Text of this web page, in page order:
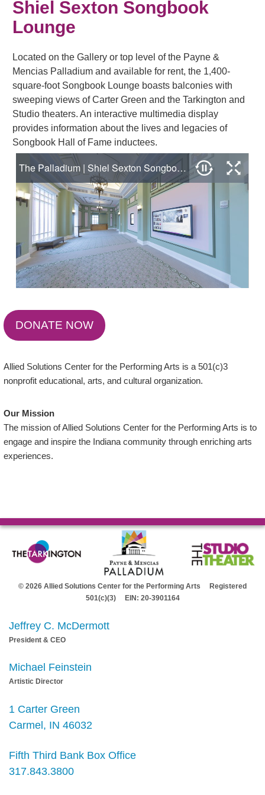
Shiel Sexton Songbook
Lounge
Located on the Gallery or top level of the Payne &
Mencias Palladium and available for rent, the 1,400-
square-foot Songbook Lounge boasts balconies with
sweeping views of Carter Green and the Tarkington and
Studio theaters. An interactive multimedia display
provides information about the lives and legacies of
Songbook Hall of Fame inductees.
DONATE NOW
Allied Solutions Center for the Performing Arts is a 501(c)3
nonprofit educational, arts, and cultural organization.
Our Mission
The mission of Allied Solutions Center for the Performing Arts is to
engage and inspire the Indiana community through enriching arts
experiences.
© 2026 Allied Solutions Center for the Performing Arts Registered
501(c)(3) EIN: 20-3901164
Jeffrey C. McDermott
President & CEO
Michael Feinstein
Artistic Director
1 Carter Green
Carmel, IN 46032
Fifth Third Bank Box Office
317.843.3800